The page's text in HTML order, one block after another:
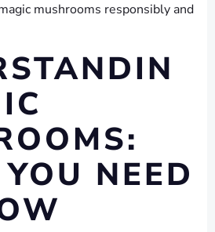
mushrooms responsibly and
NEED